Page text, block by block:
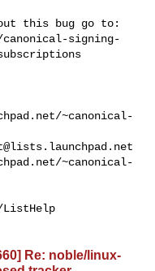
this bug go to:
signing-
~canonical-
~canonical-
Re: noble/linux-